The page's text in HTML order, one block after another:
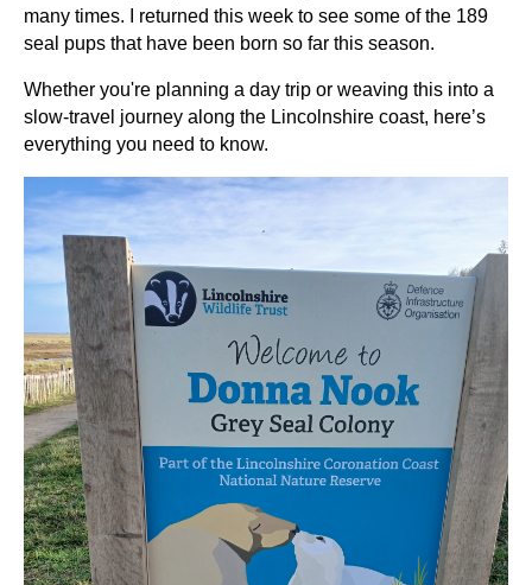
many times. I returned this week to see some of the 189
seal pups that have been born so far this season.
Whether you're planning a day trip or weaving this into a
slow-travel journey along the Lincolnshire coast, here’s
everything you need to know.